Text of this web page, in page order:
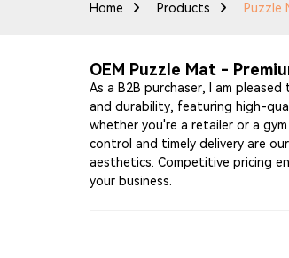
Home Products Puzzle
OEM Puzzle Mat -
As a B2B purchaser, I am
and durability, featuring high-
whether you're a retailer or a
control and timely delivery are
aesthetics. Competitive pricing
your business.